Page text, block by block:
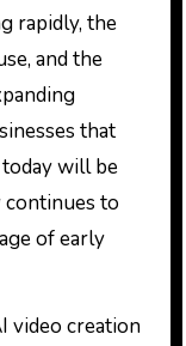
rapidly, the
and the
that
will be
to
of early
video creation